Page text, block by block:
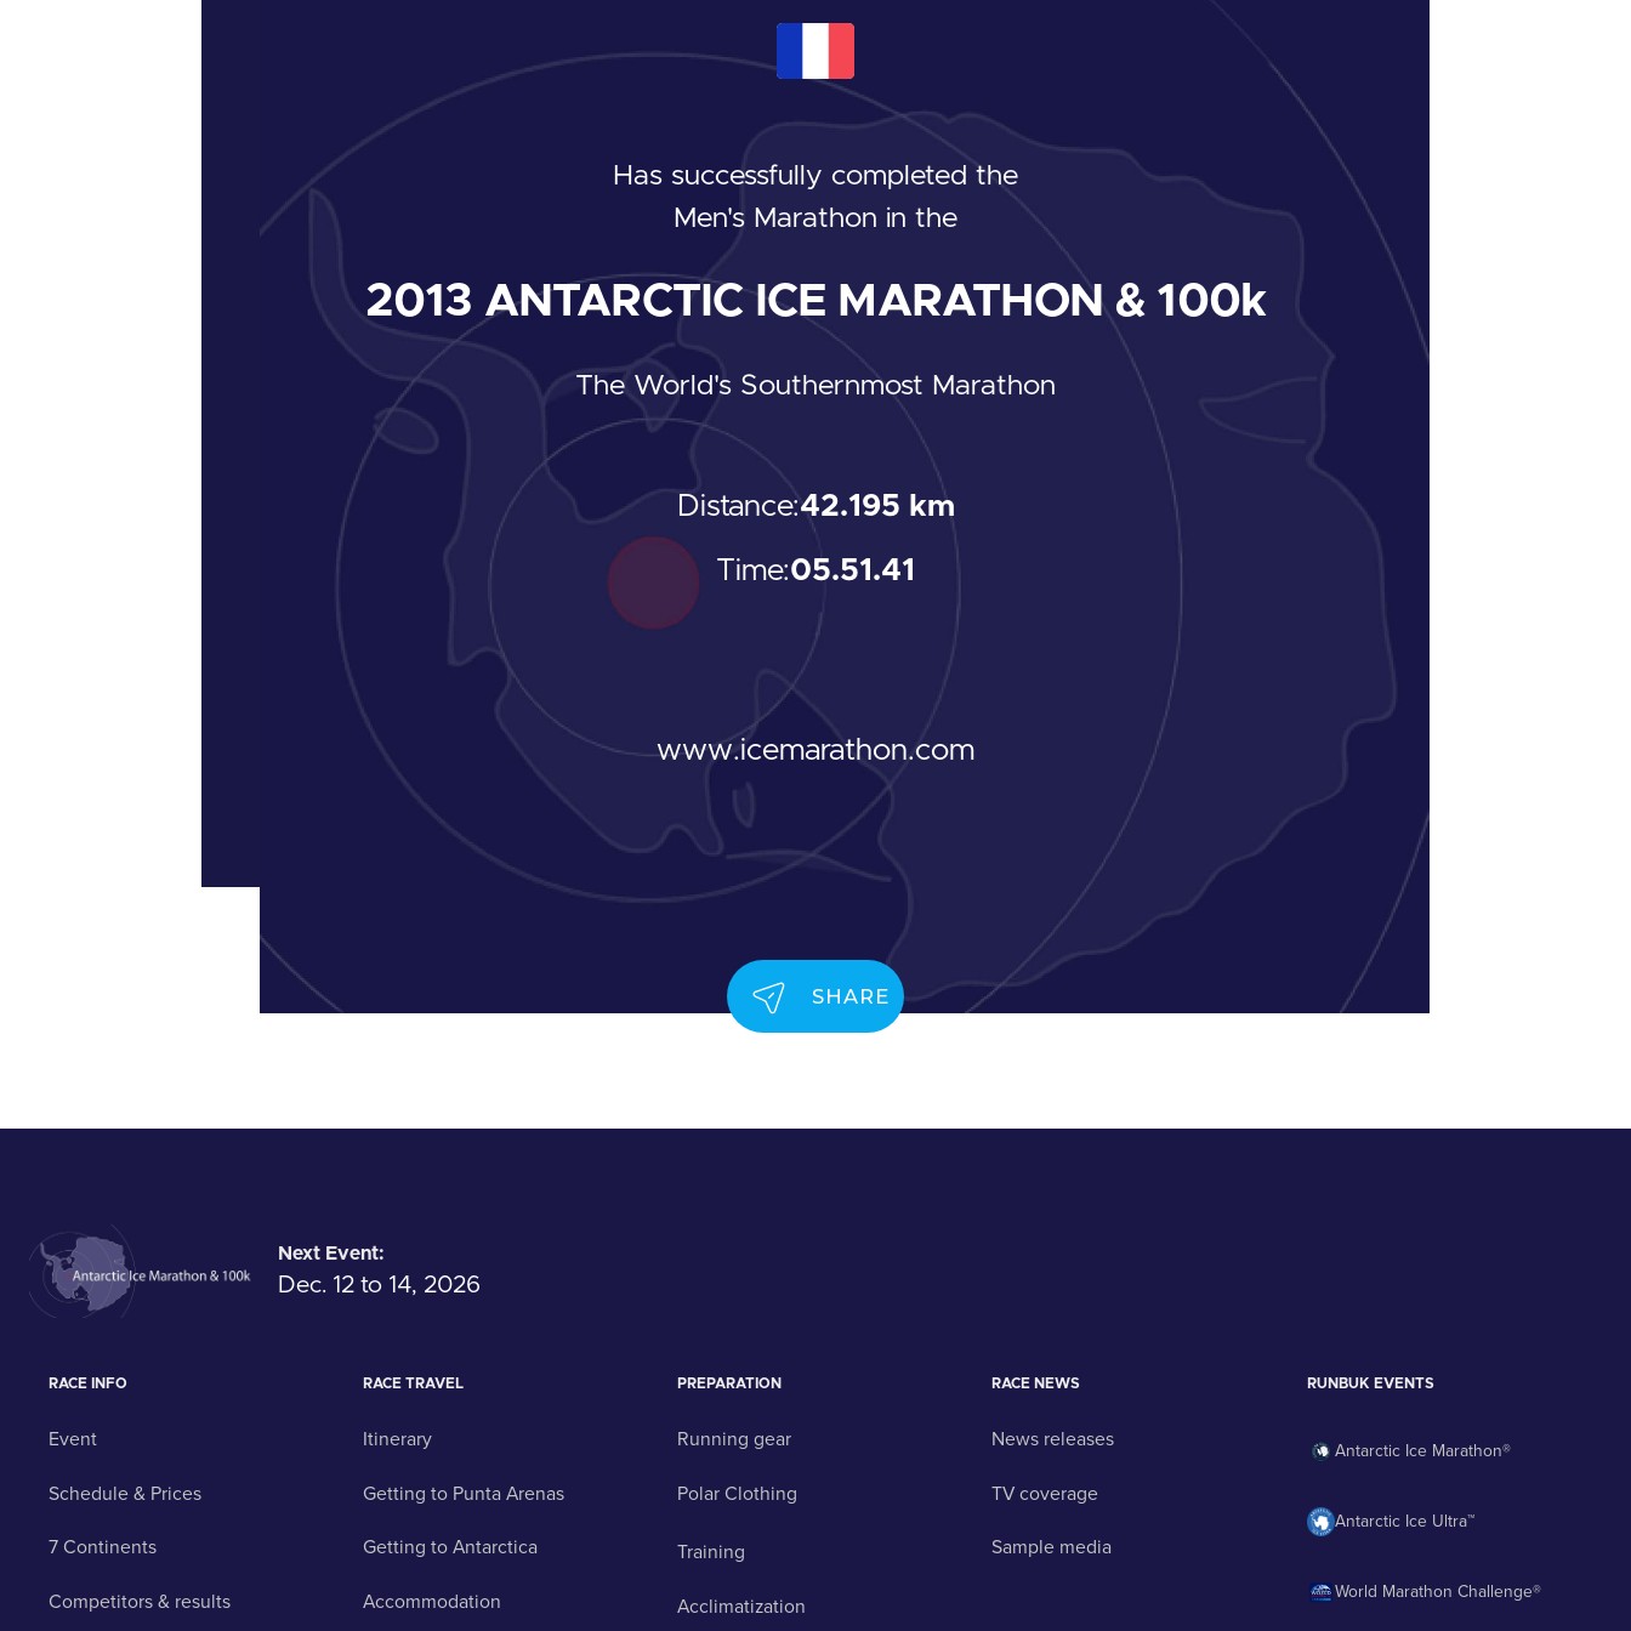
Has successfully completed the
Men's Marathon in the
2013 ANTARCTIC ICE MARATHON & 100k
The World's Southernmost Marathon
Distance:42.195 km
Time:05.51.41
www.icemarathon.com
SHARE
Next Event:
Dec. 12 to 14, 2026
RACE INFO
Event
Schedule & Prices
7 Continents
Competitors & results
RACE TRAVEL
Itinerary
Getting to Punta Arenas
Getting to Antarctica
Accommodation
PREPARATION
Running gear
Polar Clothing
Training
Acclimatization
RACE NEWS
News releases
TV coverage
Sample media
RUNBUK EVENTS
Antarctic Ice Marathon®
Antarctic Ice Ultra™
World Marathon Challenge®